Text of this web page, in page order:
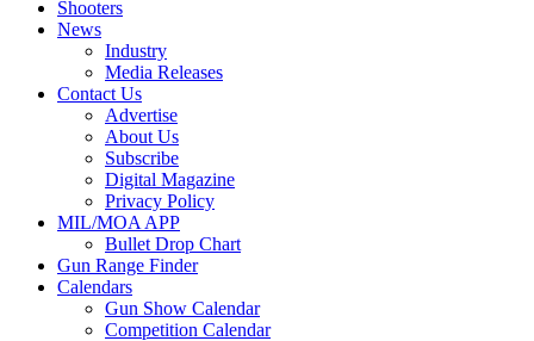
Shooters
News
Industry
Media Releases
Contact Us
Advertise
About Us
Subscribe
Digital Magazine
Privacy Policy
MIL/MOA APP
Bullet Drop Chart
Gun Range Finder
Calendars
Gun Show Calendar
Competition Calendar